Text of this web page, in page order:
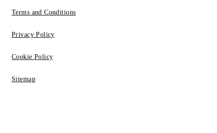
Terms and Conditions
Privacy Policy
Cookie Policy
Sitemap